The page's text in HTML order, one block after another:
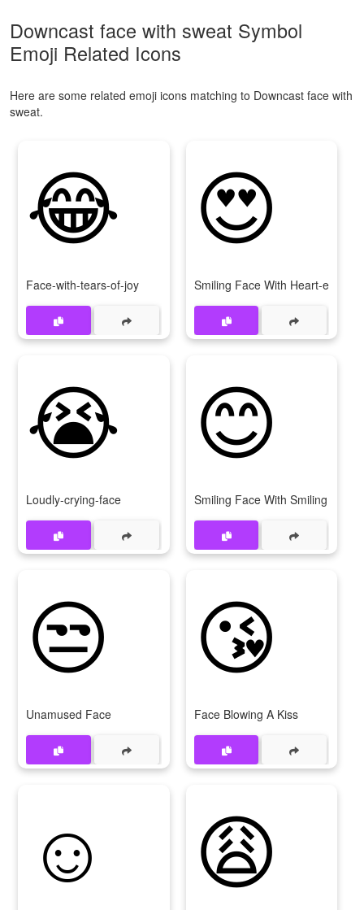
Downcast face with sweat Symbol
Emoji Related Icons
Here are some related emoji icons matching to Downcast face with
sweat.
😂
Face-with-tears-of-joy
😍
Smiling Face With Heart-eyes
😭
Loudly-crying-face
😊
Smiling Face With Smiling Eyes
😒
Unamused Face
😘
Face Blowing A Kiss
☺ 😩